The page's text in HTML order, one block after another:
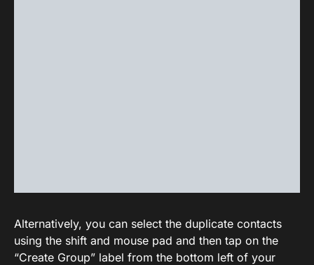
Alternatively, you can select the duplicate contacts
using the shift and mouse pad and then tap on the
“Create Group” label from the bottom left of your